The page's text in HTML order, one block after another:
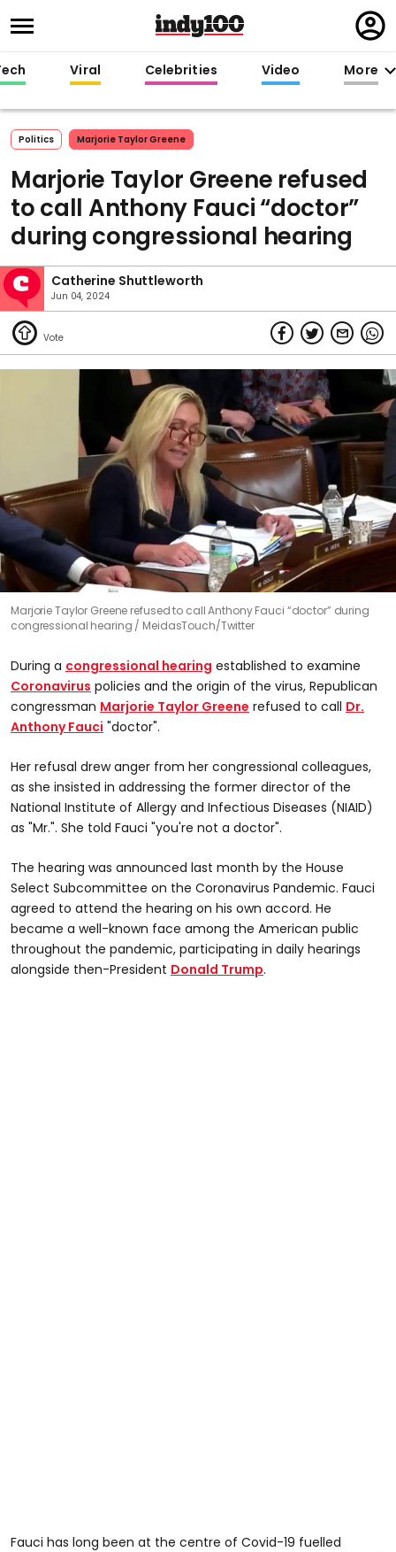
in
Viral Celebrities Video More
Politics Marjorie Taylor Greene
Marjorie Taylor Greene refused
to call Anthony Fauci “doctor”
during congressional hearing
Catherine Shuttleworth
Jun 04, 2024
Marjorie Taylor Greene refused to call Anthony Fauci “doctor” during
congressional hearing
MeidasTouch/Twitter
During a congressional hearing established to examine
Coronavirus policies and the origin of the virus, Republican
congressman Marjorie Taylor Greene refused to call Dr.
Anthony Fauci "doctor".
Her refusal drew anger from her congressional colleagues,
as she insisted in addressing the former director of the
National Institute of Allergy and Infectious Diseases (NIAID)
as "Mr.". She told Fauci "you're not a doctor".
The hearing was announced last month by the House
Select Subcommittee on the Coronavirus Pandemic. Fauci
agreed to attend the hearing on his own accord. He
became a well-known face among the American public
throughout the pandemic, participating in daily hearings
alongside then-President Donald Trump.
Fauci has long been at the centre of Covid-19 fuelled